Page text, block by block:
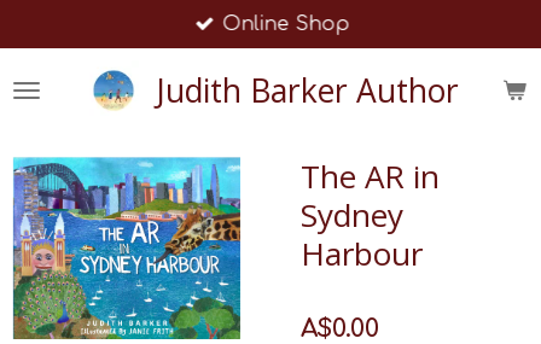
to
main
Judith Barker Author
Online Shop
The AR in
Sydney
Harbour
A$0.00